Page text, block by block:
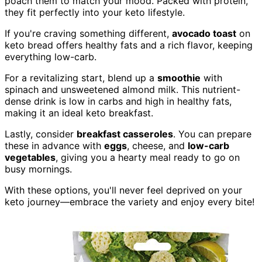
they fit perfectly into your keto lifestyle.
If you're craving something different, avocado toast on
keto bread offers healthy fats and a rich flavor, keeping
everything low-carb.
For a revitalizing start, blend up a smoothie with
spinach and unsweetened almond milk. This nutrient-
dense drink is low in carbs and high in healthy fats,
making it an ideal keto breakfast.
Lastly, consider breakfast casseroles. You can prepare
these in advance with eggs, cheese, and low-carb
vegetables, giving you a hearty meal ready to go on
busy mornings.
With these options, you'll never feel deprived on your
keto journey—embrace the variety and enjoy every bite!